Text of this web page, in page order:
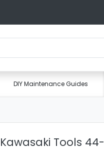
DIY Maintenance Guides
Kawasaki Tools 44-